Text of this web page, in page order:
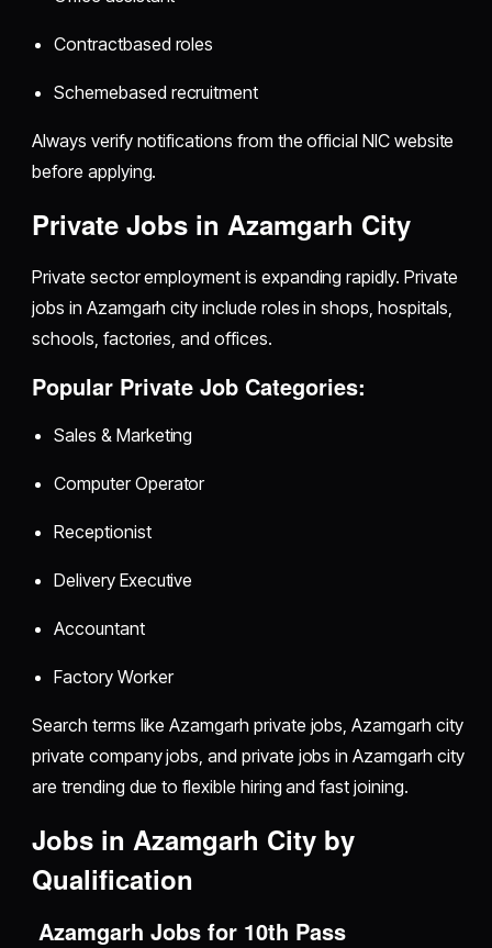
Contractbased roles
Schemebased recruitment
Always verify notifications from the official NIC website
before applying.
Private Jobs in Azamgarh City
Private sector employment is expanding rapidly. Private
jobs in Azamgarh city include roles in shops, hospitals,
schools, factories, and offices.
Popular Private Job Categories:
Sales & Marketing
Computer Operator
Receptionist
Delivery Executive
Accountant
Factory Worker
Search terms like Azamgarh private jobs, Azamgarh city
private company jobs, and private jobs in Azamgarh city
are trending due to flexible hiring and fast joining.
Jobs in Azamgarh City by
Qualification
Azamgarh Jobs for 10th Pass